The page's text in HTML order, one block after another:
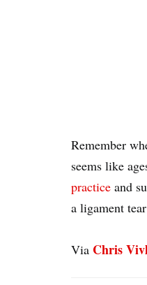
Remember
seems like
practice and
a ligament
Via Chris